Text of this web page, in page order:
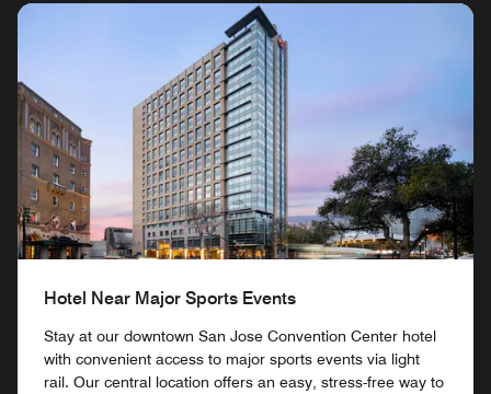
Hotel Near Major Sports Events
Stay at our downtown San Jose Convention Center hotel
with convenient access to major sports events via light
rail. Our central location offers an easy, stress-free way to